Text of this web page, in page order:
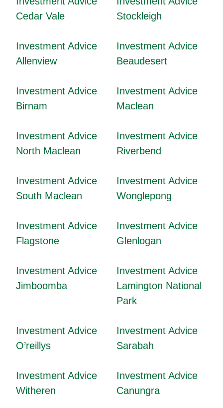
Cedar Vale
Stockleigh
Investment Advice
Allenview
Investment Advice
Beaudesert
Investment Advice
Birnam
Investment Advice
Maclean
Investment Advice
North Maclean
Investment Advice
Riverbend
Investment Advice
South Maclean
Investment Advice
Wonglepong
Investment Advice
Flagstone
Investment Advice
Glenlogan
Investment Advice
Jimboomba
Investment Advice
Lamington National
Park
Investment Advice
O’reillys
Investment Advice
Sarabah
Investment Advice
Witheren
Investment Advice
Canungra